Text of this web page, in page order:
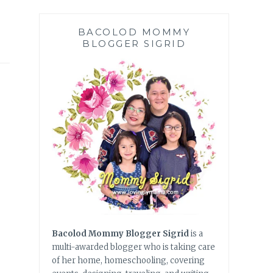
BACOLOD MOMMY
BLOGGER SIGRID
Bacolod Mommy Blogger Sigridis a
multi-awarded blogger who is taking care
of her home, homeschooling, covering